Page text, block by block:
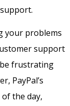
your problems
support
be frustrating
PayPal’s
the day,